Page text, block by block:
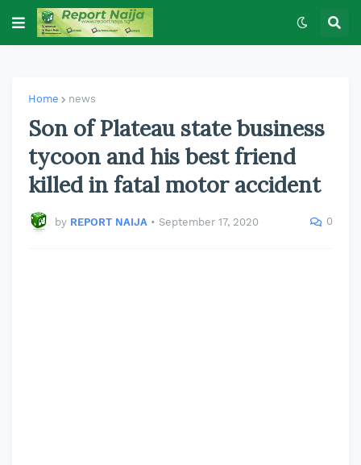
Home news
Son of Plateau state business
tycoon and his best friend
killed in fatal motor accident
by REPORT NAIJA • September 17, 2020 0